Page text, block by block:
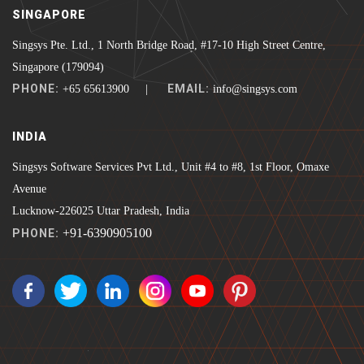
SINGAPORE
Singsys Pte. Ltd., 1 North Bridge Road, #17-10 High Street Centre,
Singapore (179094)
PHONE: +65 65613900 | EMAIL: info@singsys.com
INDIA
Singsys Software Services Pvt Ltd., Unit #4 to #8, 1st Floor, Omaxe
Avenue
Lucknow-226025 Uttar Pradesh, India
PHONE: +91-6390905100